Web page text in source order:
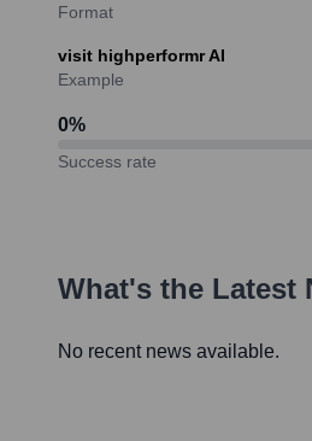
Format
visit highperformr AI
Example
0%
Success rate
What's the Latest
No recent news available.